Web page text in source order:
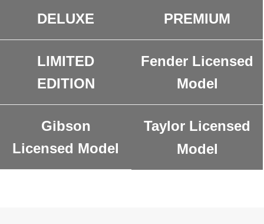
DELUXE PREMIUM
LIMITED
EDITION
Fender Licensed
Model
Gibson
Licensed Model
Taylor Licensed
Model